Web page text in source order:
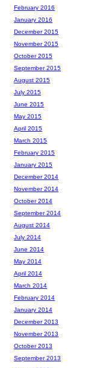
February 2016
January 2016
December 2015
November 2015
October 2015
September 2015
August 2015
July 2015
June 2015
May 2015
April 2015
March 2015
February 2015
January 2015
December 2014
November 2014
October 2014
September 2014
August 2014
July 2014
June 2014
May 2014
April 2014
March 2014
February 2014
January 2014
December 2013
November 2013
October 2013
September 2013